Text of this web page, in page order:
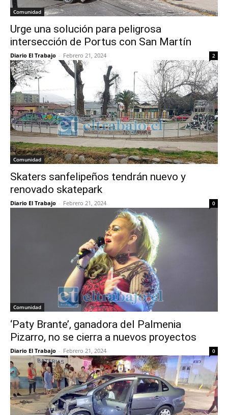
Comunidad
Urge una solución para peligrosa
intersección de Portus con San Martín
Diario El Trabajo - Febrero 21, 2024 2
Comunidad
Skaters sanfelipeños tendrán nuevo y
renovado skatepark
Diario El Trabajo - Febrero 21, 2024 0
Comunidad
‘Paty Brante’, ganadora del Palmenia
Pizarro, no se cierra a nuevos proyectos
Diario El Trabajo - Febrero 21, 2024 0